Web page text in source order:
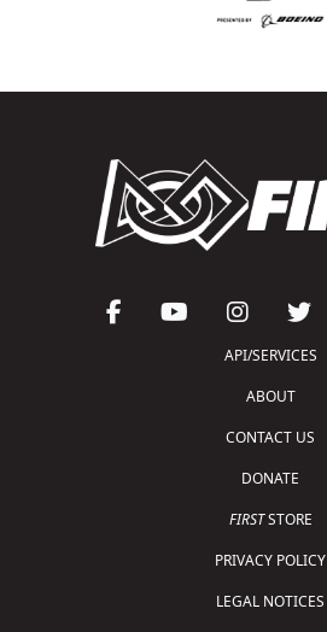
API/SERVICES
ABOUT
CONTACT US
DONATE
FIRSTSTORE
PRIVACY POLICY
LEGAL NOTICES